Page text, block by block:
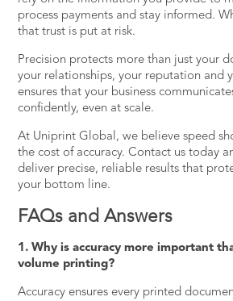
process payments and stay informed.
that trust is put at risk.
Precision protects more than just your
your relationships, your reputation and
ensures that your business
confidently, even at scale.
At Uniprint Global, we believe speed
the cost of accuracy.Contact us today
deliver precise, reliable results that
your bottom line.
FAQs and Answers
1. Why is accuracy more important
volume printing?
Accuracy ensures every printed